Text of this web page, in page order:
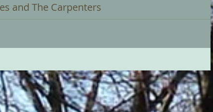
and The Carpenters
at 3:00pm Trevor Workman will be giving a themed recital of